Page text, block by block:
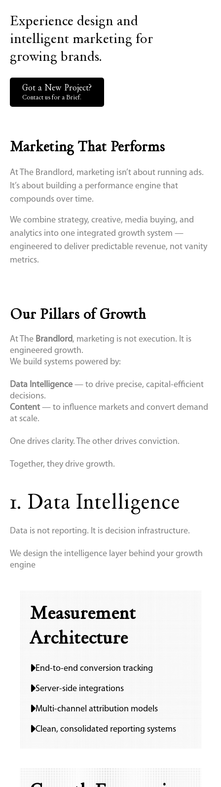
Experience design and
intelligent marketing for
growing brands.
Got a New Project?
Contact us for a Brief.
Marketing That Performs
At The Brandlord, marketing isn’t about running ads.
It’s about building a performance engine that
compounds over time.
We combine strategy, creative, media buying, and
analytics into one integrated growth system —
engineered to deliver predictable revenue, not vanity
metrics.
Our Pillars of Growth
At The Brandlord, marketing is not execution. It is
engineered growth.
We build systems powered by:
Data Intelligence — to drive precise, capital-efficient
decisions.
Content— to influence markets and convert demand
at scale.
One drives clarity. The other drives conviction.
Together, they drive growth.
1. Data Intelligence
Data is not reporting. It is decision infrastructure.
We design the intelligence layer behind your growth
engine
Measurement
Architecture
End-to-end conversion tracking
Server-side integrations
Multi-channel attribution models
Clean, consolidated reporting systems